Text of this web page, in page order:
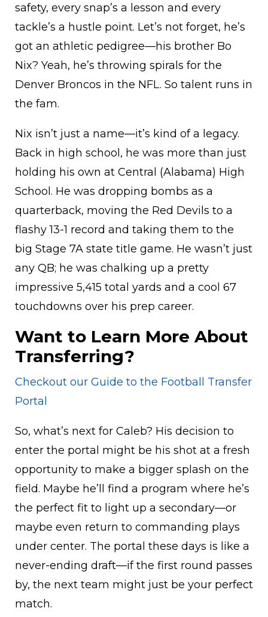
safety, every snap’s a lesson and every
tackle’s a hustle point. Let’s not forget, he’s
got an athletic pedigree—his brother Bo
Nix? Yeah, he’s throwing spirals for the
Denver Broncos in the NFL. So talent runs in
the fam.
Nix isn’t just a name—it’s kind of a legacy.
Back in high school, he was more than just
holding his own at Central (Alabama) High
School. He was dropping bombs as a
quarterback, moving the Red Devils to a
flashy 13-1 record and taking them to the
big Stage 7A state title game. He wasn’t just
any QB; he was chalking up a pretty
impressive 5,415 total yards and a cool 67
touchdowns over his prep career.
Want to Learn More About
Transferring?
Checkout our Guide to the Football Transfer
Portal
So, what’s next for Caleb? His decision to
enter the portal might be his shot at a fresh
opportunity to make a bigger splash on the
field. Maybe he’ll find a program where he’s
the perfect fit to light up a secondary—or
maybe even return to commanding plays
under center. The portal these days is like a
never-ending draft—if the first round passes
by, the next team might just be your perfect
match.